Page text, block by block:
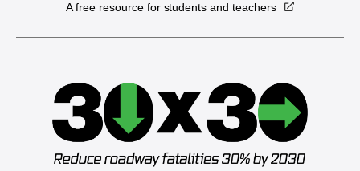
A free resource for students and teachers